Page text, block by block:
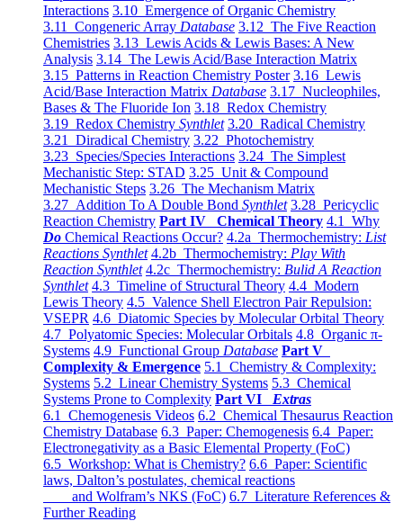
Interactions 3.10 Emergence of Organic Chemistry
3.11 Congeneric Array Database 3.12 The Five Reaction
Chemistries 3.13 Lewis Acids & Lewis Bases: A New
Analysis 3.14 The Lewis Acid/Base Interaction Matrix
3.15 Patterns in Reaction Chemistry Poster 3.16 Lewis
Acid/Base Interaction Matrix Database 3.17 Nucleophiles,
Bases & The Fluoride Ion 3.18 Redox Chemistry
3.19 Redox Chemistry Synthlet 3.20 Radical Chemistry
3.21 Diradical Chemistry 3.22 Photochemistry
3.23 Species/Species Interactions 3.24 The Simplest
Mechanistic Step: STAD 3.25 Unit & Compound
Mechanistic Steps 3.26 The Mechanism Matrix
3.27 Addition To A Double Bond Synthlet 3.28 Pericyclic
Reaction Chemistry Part IV Chemical Theory 4.1 Why
Do Chemical Reactions Occur? 4.2a Thermochemistry: List
Reactions Synthlet 4.2b Thermochemistry: Play With
Reaction Synthlet 4.2c Thermochemistry: Bulid A Reaction
Synthlet 4.3 Timeline of Structural Theory 4.4 Modern
Lewis Theory 4.5 Valence Shell Electron Pair Repulsion:
VSEPR 4.6 Diatomic Species by Molecular Orbital Theory
4.7 Polyatomic Species: Molecular Orbitals 4.8 Organic π-
Systems 4.9 Functional Group Database Part V
Complexity & Emergence 5.1 Chemistry & Complexity:
Systems 5.2 Linear Chemistry Systems 5.3 Chemical
Systems Prone to Complexity Part VI Extras
6.1 Chemogenesis Videos 6.2 Chemical Thesaurus Reaction
Chemistry Database 6.3 Paper: Chemogenesis 6.4 Paper:
Electronegativity as a Basic Elemental Property (FoC)
6.5 Workshop: What is Chemistry? 6.6 Paper: Scientific
laws, Dalton’s postulates, chemical reactions
and Wolfram’s NKS (FoC) 6.7 Literature References &
Further Reading